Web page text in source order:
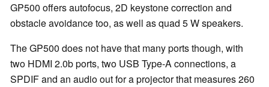
GP500 offers autofocus, 2D keystone correction and
obstacle avoidance too, as well as quad 5 W speakers.
The GP500 does not have that many ports though, with
two HDMI 2.0b ports, two USB Type-A connections, a
SPDIF and an audio out for a projector that measures 260